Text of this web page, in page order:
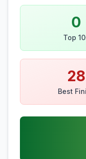
0
Top
28
Best